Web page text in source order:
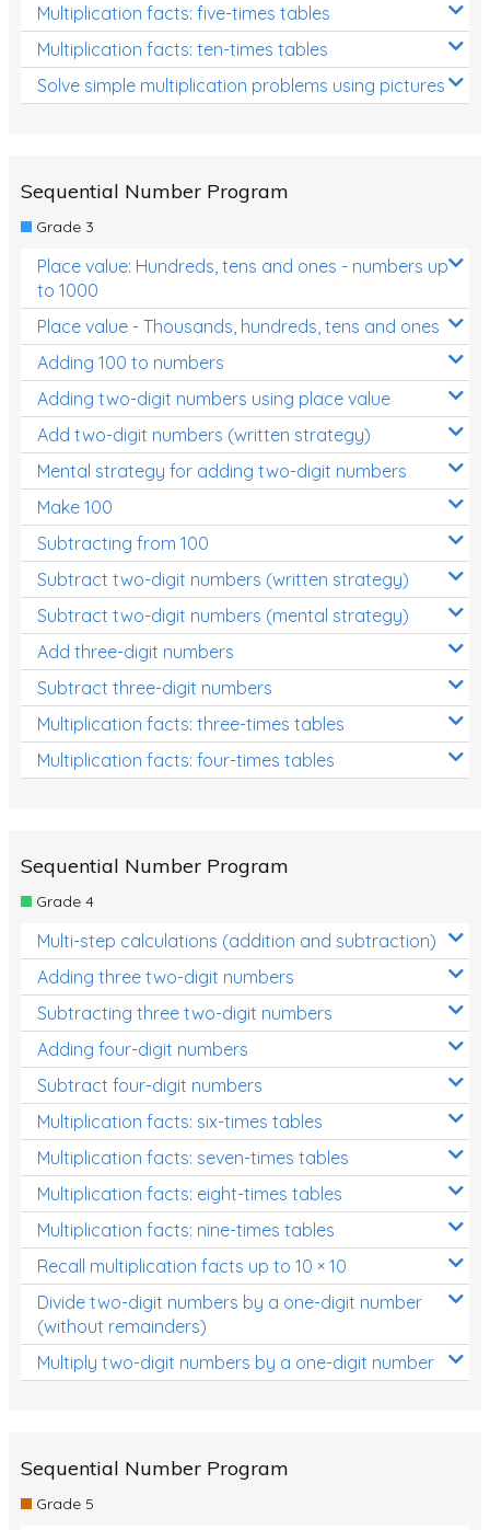
Multiplication facts: five-times tables
Multiplication facts: ten-times tables
Solve simple multiplication problems using pictures
Sequential Number Program
Grade 3
Place value: Hundreds, tens and ones - numbers up
to 1000
Place value - Thousands, hundreds, tens and ones
Adding 100 to numbers
Adding two-digit numbers using place value
Add two-digit numbers (written strategy)
Mental strategy for adding two-digit numbers
Make 100
Subtracting from 100
Subtract two-digit numbers (written strategy)
Subtract two-digit numbers (mental strategy)
Add three-digit numbers
Subtract three-digit numbers
Multiplication facts: three-times tables
Multiplication facts: four-times tables
Sequential Number Program
Grade 4
Multi-step calculations (addition and subtraction)
Adding three two-digit numbers
Subtracting three two-digit numbers
Adding four-digit numbers
Subtract four-digit numbers
Multiplication facts: six-times tables
Multiplication facts: seven-times tables
Multiplication facts: eight-times tables
Multiplication facts: nine-times tables
Recall multiplication facts up to 10 × 10
Divide two-digit numbers by a one-digit number
(without remainders)
Multiply two-digit numbers by a one-digit number
Sequential Number Program
Grade 5